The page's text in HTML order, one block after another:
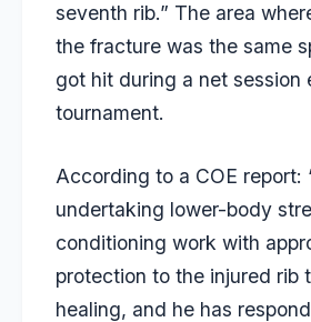
seventh rib.” The area
the fracture was the same
got hit during a net session
tournament.
According to a COE report:
undertaking lower-body
conditioning work with
protection to the injured rib
healing, and he has